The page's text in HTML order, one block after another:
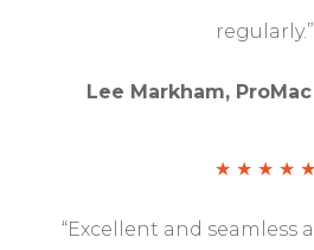
regularly.”
Lee Markham,
★ ★ ★ ★ ★
“Excellent and seamless